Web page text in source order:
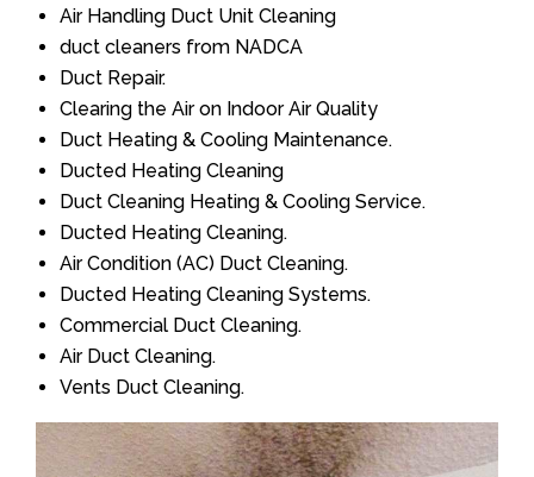
Air Handling Duct Unit Cleaning
duct cleaners from NADCA
Duct Repair.
Clearing the Air on Indoor Air Quality
Duct Heating & Cooling Maintenance.
Ducted Heating Cleaning
Duct Cleaning Heating & Cooling Service.
Ducted Heating Cleaning.
Air Condition (AC) Duct Cleaning.
Ducted Heating Cleaning Systems.
Commercial Duct Cleaning.
Air Duct Cleaning.
Vents Duct Cleaning.